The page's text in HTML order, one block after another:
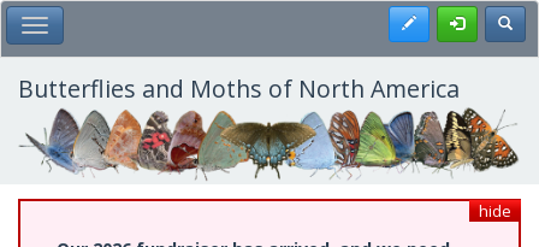
Skip
to
main
content
Toggle Main Menu Register
Butterflies and Moths of North America
hide